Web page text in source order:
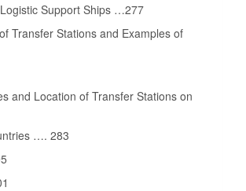
Support Ships …277
Transfer Stations and Examples of
and Location of Transfer Stations on
…. 283